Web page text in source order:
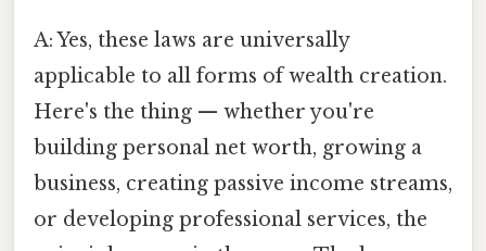
A: Yes, these laws are universally
applicable to all forms of wealth creation.
Here's the thing — whether you're
building personal net worth, growing a
business, creating passive income streams,
or developing professional services, the